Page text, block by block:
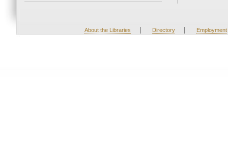
About the Libraries | Directory | Employment